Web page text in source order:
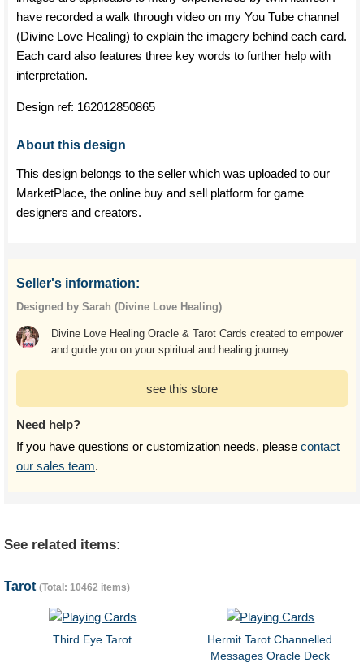
have recorded a walk through video on my You Tube channel
(Divine Love Healing) to explain the imagery behind each card.
Each card also features three key words to further help with
interpretation.
Design ref: 162012850865
About this design
This design belongs to the seller which was uploaded to our
MarketPlace, the online buy and sell platform for game
designers and creators.
Seller's information:
Designed by Sarah (Divine Love Healing)
Divine Love Healing Oracle & Tarot Cards created to empower
and guide you on your spiritual and healing journey.
see this store
Need help?
If you have questions or customization needs, please contact
our sales team.
See related items:
Tarot (Total: 10462 items)
Third Eye Tarot
Hermit Tarot Channelled
Messages Oracle Deck